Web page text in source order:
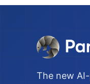
The new